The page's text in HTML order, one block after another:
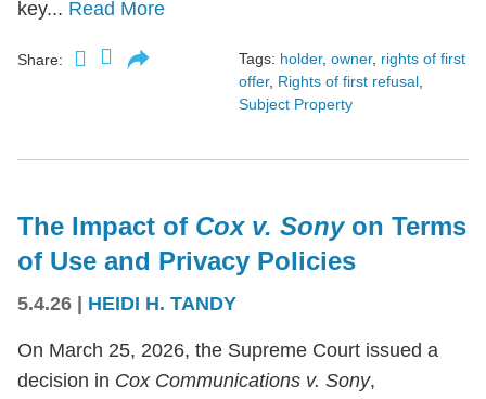
key... Read More
Share: Tags: holder, owner, rights of first
offer, Rights of first refusal,
Subject Property
The Impact of Cox v. Sony on Terms
of Use and Privacy Policies
5.4.26 HEIDI H. TANDY
On March 25, 2026, the Supreme Court issued a
decision in Cox Communications v. Sony,